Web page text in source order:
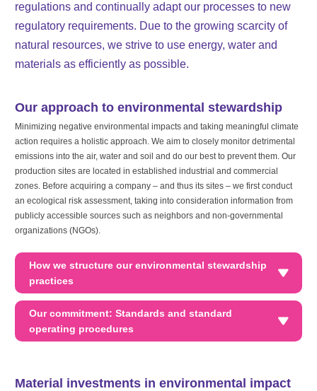
regulations and continually adapt our processes to new
regulatory requirements. Due to the growing scarcity of
natural resources, we strive to use energy, water and
materials as efficiently as possible.
Our approach to environmental stewardship
Minimizing negative environmental impacts and taking meaningful climate
action requires a holistic approach. We aim to closely monitor detrimental
emissions into the air, water and soil and do our best to prevent them. Our
production sites are located in established industrial and commercial
zones. Before acquiring a company – and thus its sites – we first conduct
an ecological risk assessment, taking into consideration information from
publicly accessible sources such as neighbors and non-governmental
organizations (NGOs).
How we structure our environmental stewardship
practices
Our commitment: Standards and standard
operating procedures
Material investments in environmental impact